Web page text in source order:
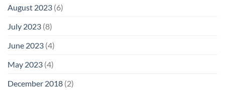
August 2023 (6)
July 2023 (8)
June 2023 (4)
May 2023 (4)
December 2018 (2)